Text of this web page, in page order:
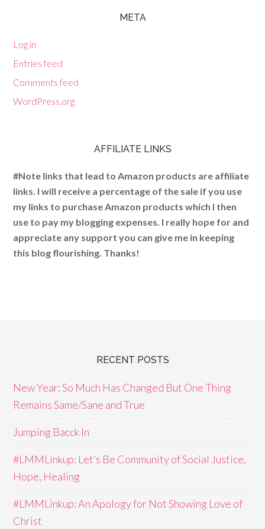
META
Log in
Entries feed
Comments feed
WordPress.org
AFFILIATE LINKS
#Note links that lead to Amazon products are affiliate
links. I will receive a percentage of the sale if you use
my links to purchase Amazon products which I then
use to pay my blogging expenses. I really hope for and
appreciate any support you can give me in keeping
this blog flourishing. Thanks!
RECENT POSTS
New Year: So Much Has Changed But One Thing
Remains Same/Sane and True
Jumping Bacck In
#LMMLinkup: Let’s Be Community of Social Justice,
Hope, Healing
#LMMLinkup: An Apology for Not Showing Love of
Christ